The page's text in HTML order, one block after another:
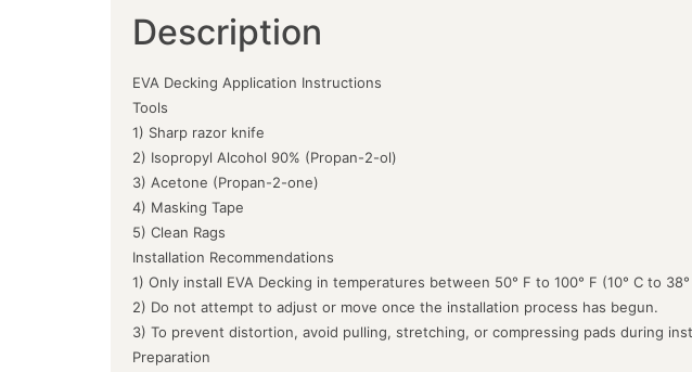
Description
EVA Decking Application Instructions
Tools
1) Sharp razor knife
2) Isopropyl Alcohol 90% (Propan-2-ol)
3) Acetone (Propan-2-one)
4) Masking Tape
5) Clean Rags
Installation Recommendations
1) Only install EVA Decking in temperatures between 50° F to 100° F (10° C to 38°
2) Do not attempt to adjust or move once the installation process has begun.
3) To prevent distortion, avoid pulling, stretching, or compressing pads during
Preparation